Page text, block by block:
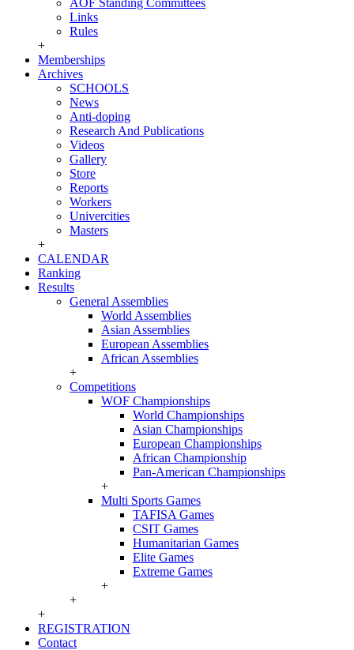
AOF Standing Committees
Links
Rules
+
Memberships
Archives
SCHOOLS
News
Anti-doping
Research And Publications
Videos
Gallery
Store
Reports
Workers
Univercities
Masters
+
CALENDAR
Ranking
Results
General Assemblies
World Assemblies
Asian Assemblies
European Assemblies
African Assemblies
+
Competitions
WOF Championships
World Championships
Asian Championships
European Championships
African Championship
Pan-American Championships
+
Multi Sports Games
TAFISA Games
CSIT Games
Humanitarian Games
Elite Games
Extreme Games
+
+
+
REGISTRATION
Contact